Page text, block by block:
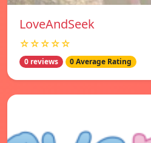
LoveAndSeek
☆☆☆☆☆
0 reviews 0 Average Rating